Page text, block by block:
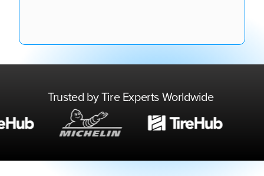
Trusted by Tire Experts Worldwide